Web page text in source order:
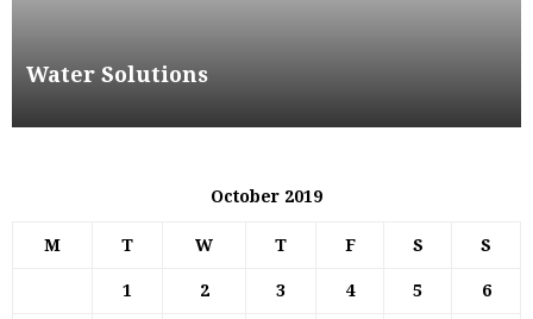
Water Solutions
October 2019
M T W T F S S
1 2 3 4 5 6